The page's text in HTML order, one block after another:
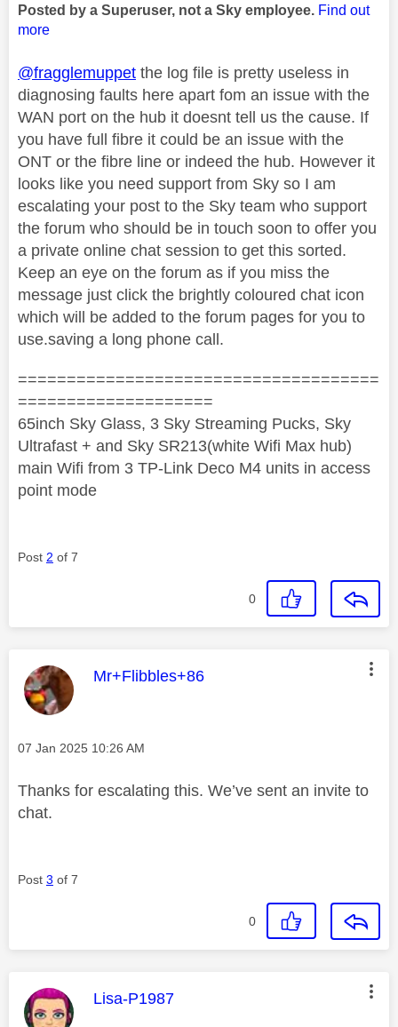
Posted by a Superuser, not a Sky employee. Find out
more
@fragglemuppet the log file is pretty useless in
diagnosing faults here apart fom an issue with the
WAN port on the hub it doesnt tell us the cause. If
you have full fibre it could be an issue with the
ONT or the fibre line or indeed the hub. However it
looks like you need support from Sky so I am
escalating your post to the Sky team who support
the forum who should be in touch soon to offer you
a private online chat session to get this sorted.
Keep an eye on the forum as if you miss the
message just click the brightly coloured chat icon
which will be added to the forum pages for you to
use.saving a long phone call.
=====================================
====================
65inch Sky Glass, 3 Sky Streaming Pucks, Sky
Ultrafast + and Sky SR213(white Wifi Max hub)
main Wifi from 3 TP-Link Deco M4 units in access
point mode
Post 2 of 7
0
This message was authored by:
Mr+Flibbles+86
Message posted on
‎07 Jan 2025 10:26 AM
Thanks for escalating this. We’ve sent an invite to
chat.
Post 3 of 7
0
This message was authored by:
Lisa-P1987